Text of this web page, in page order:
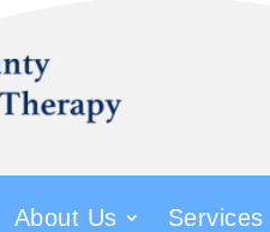
About Us Services